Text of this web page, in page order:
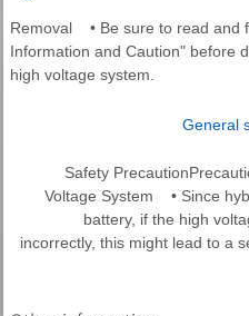
Removal • Be sure to read and
Information and Caution" before
high voltage system.
General
Safety
Voltage System • Since
battery, if the high
incorrectly, this might lead to a